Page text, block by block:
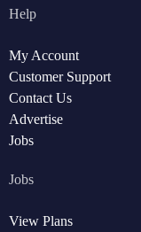
Help
My Account
Customer Support
Contact Us
Advertise
Jobs
Jobs
View Plans